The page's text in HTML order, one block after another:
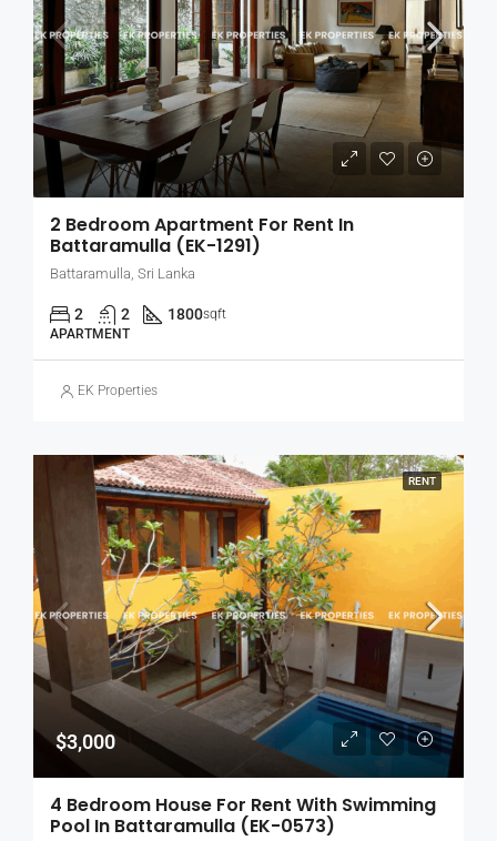
2 Bedroom Apartment For Rent In
Battaramulla (EK-1291)
Battaramulla, Sri Lanka
2 2 1800sqft
APARTMENT
EK Properties
RENT
$3,000
4 Bedroom House For Rent With Swimming
Pool In Battaramulla (EK-0573)